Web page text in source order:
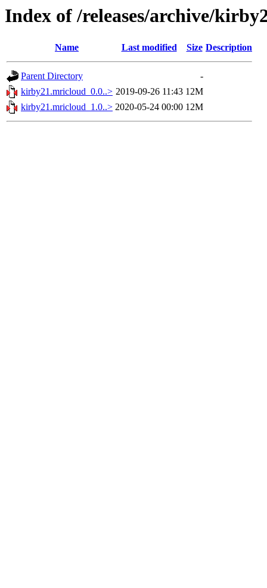
Index of /releases/archive/
Name Last modified Size Description
Parent Directory
-
kirby21.mricloud_0.0..> 2019-09-26 11:43 12M
kirby21.mricloud_1.0..> 2020-05-24 00:00 12M